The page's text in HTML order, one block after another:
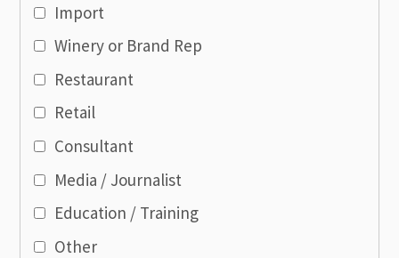
Import
Winery or Brand Rep
Restaurant
Retail
Consultant
Media / Journalist
Education / Training
Other